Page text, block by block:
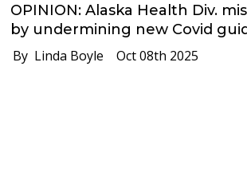
OPINION: Alaska Health Div.
by undermining new Covid
By Linda Boyle Oct 08th 2025